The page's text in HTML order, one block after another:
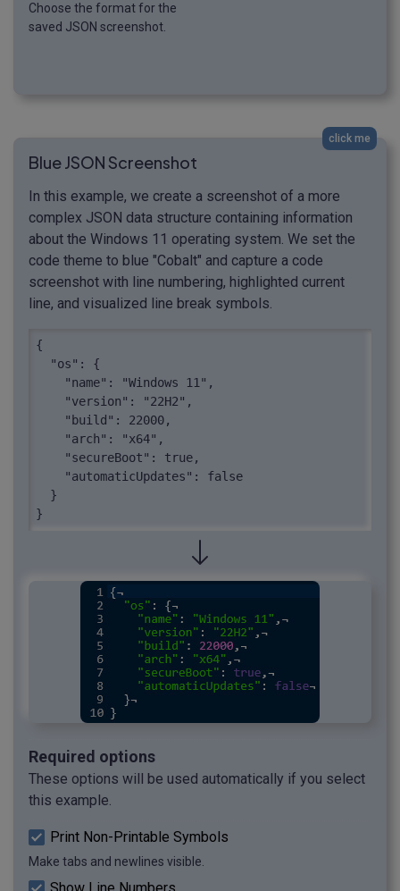
Choose the format for the
saved JSON screenshot.
click me
Blue JSON Screenshot
In this example, we create a screenshot of a more
complex JSON data structure containing information
about the Windows 11 operating system. We set the
code theme to blue "Cobalt" and capture a code
screenshot with line numbering, highlighted current
line, and visualized line break symbols.
{
}
Required options
These options will be used automatically if you select
this example.
Print Non-Printable Symbols
Make tabs and newlines visible.